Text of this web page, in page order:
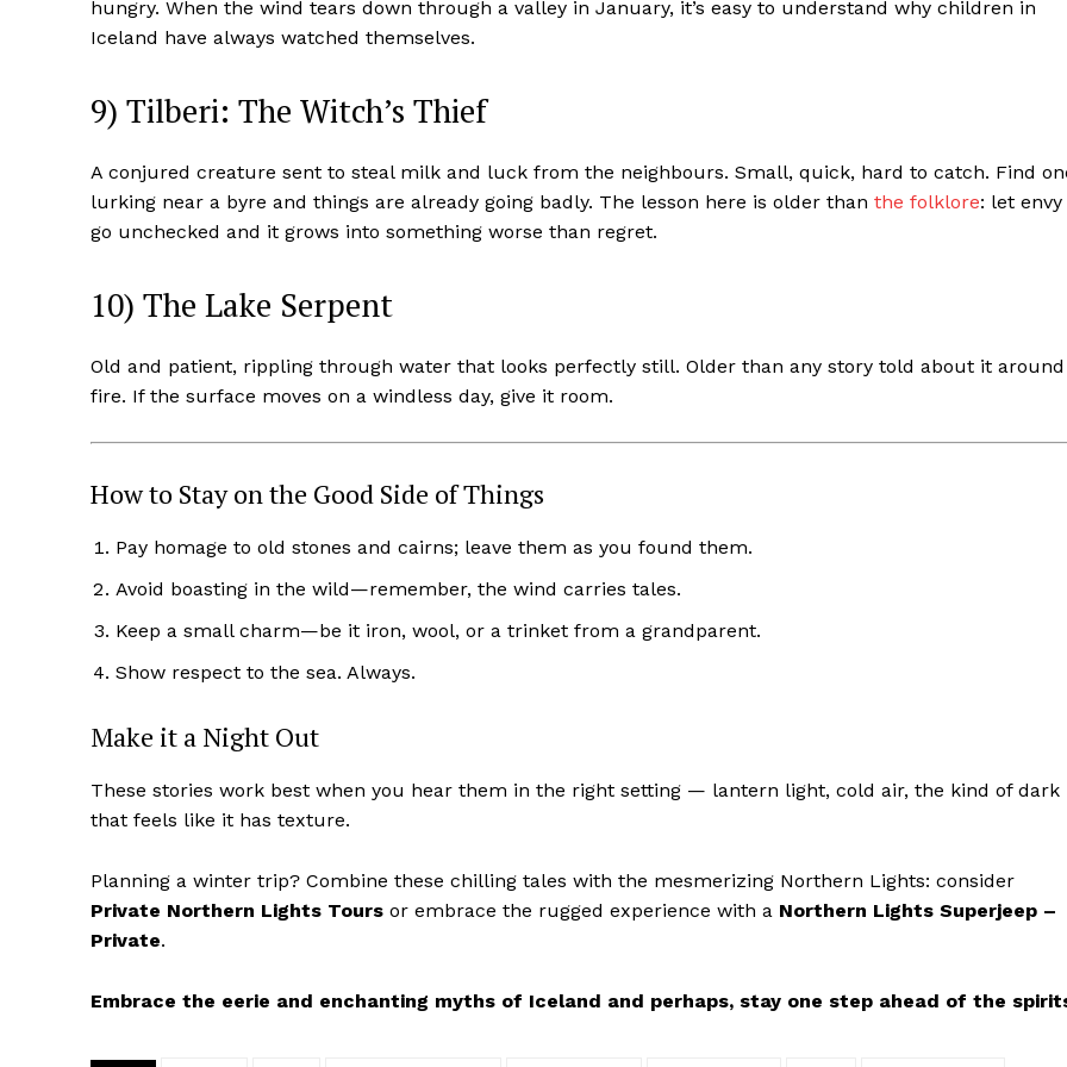
hungry. When the wind tears down through a valley in January, it’s easy to understand why children in
Iceland have always watched themselves.
9) Tilberi: The Witch’s Thief
A conjured creature sent to steal milk and luck from the neighbours. Small, quick, hard to catch. Find
lurking near a byre and things are already going badly. The lesson here is older than the folklore: let envy
go unchecked and it grows into something worse than regret.
10) The Lake Serpent
Old and patient, rippling through water that looks perfectly still. Older than any story told about it
fire. If the surface moves on a windless day, give it room.
How to Stay on the Good Side of Things
Pay homage to old stones and cairns; leave them as you found them.
Avoid boasting in the wild—remember, the wind carries tales.
Keep a small charm—be it iron, wool, or a trinket from a grandparent.
Show respect to the sea. Always.
Make it a Night Out
These stories work best when you hear them in the right setting — lantern light, cold air, the kind of dark
that feels like it has texture.
Planning a winter trip? Combine these chilling tales with the mesmerizing Northern Lights: consider
Private Northern Lights Tours or embrace the rugged experience with a Northern Lights Superjeep –
Private.
Embrace the eerie and enchanting myths of Iceland and perhaps, stay one step ahead of the